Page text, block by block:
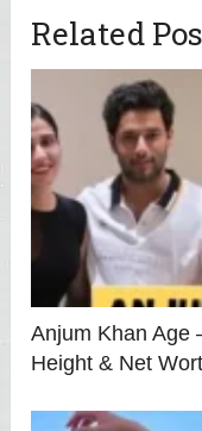
Related
Anjum Khan Age
Height & Net